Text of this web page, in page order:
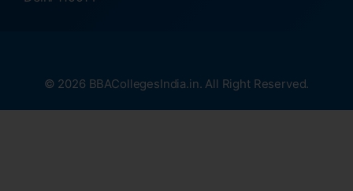
© 2026 BBACollegesIndia.in. All Right Reserved.